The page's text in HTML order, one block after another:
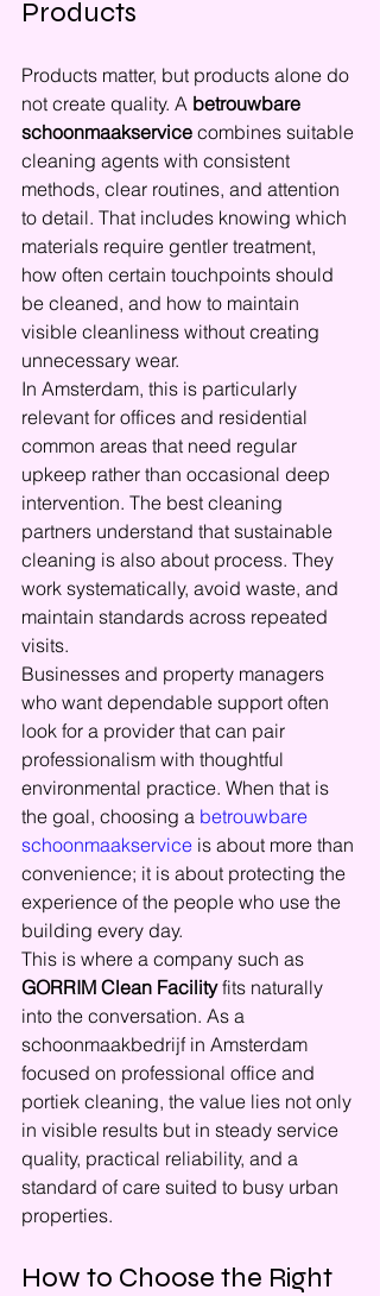
Products
Products matter, but products alone do
not create quality. A betrouwbare
schoonmaakservice combines suitable
cleaning agents with consistent
methods, clear routines, and attention
to detail. That includes knowing which
materials require gentler treatment,
how often certain touchpoints should
be cleaned, and how to maintain
visible cleanliness without creating
unnecessary wear.
In Amsterdam, this is particularly
relevant for offices and residential
common areas that need regular
upkeep rather than occasional deep
intervention. The best cleaning
partners understand that sustainable
cleaning is also about process. They
work systematically, avoid waste, and
maintain standards across repeated
visits.
Businesses and property managers
who want dependable support often
look for a provider that can pair
professionalism with thoughtful
environmental practice. When that is
the goal, choosing a betrouwbare
schoonmaakservice is about more than
convenience; it is about protecting the
experience of the people who use the
building every day.
This is where a company such as
GORRIM Clean Facility fits naturally
into the conversation. As a
schoonmaakbedrijf in Amsterdam
focused on professional office and
portiek cleaning, the value lies not only
in visible results but in steady service
quality, practical reliability, and a
standard of care suited to busy urban
properties.
How to Choose the Right